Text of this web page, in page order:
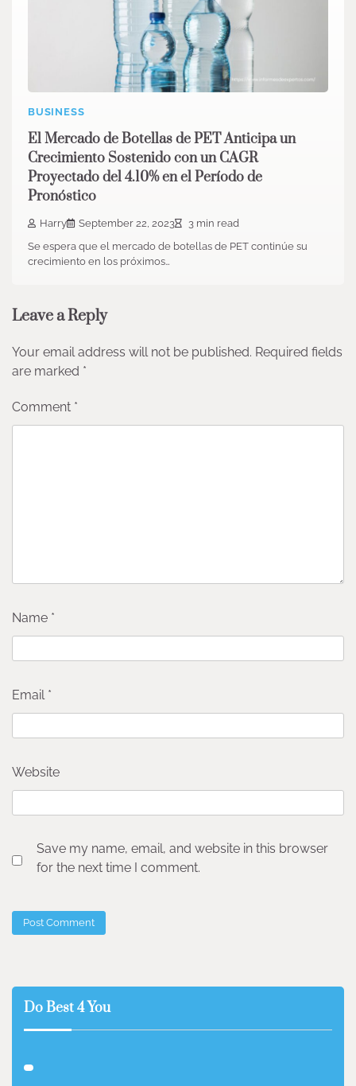
BUSINESS
El Mercado de Botellas de PET Anticipa un
Crecimiento Sostenido con un CAGR
Proyectado del 4.10% en el Período de
Pronóstico
Harry September 22, 2023
3 min read
Se espera que el mercado de botellas de PET continúe su
crecimiento en los próximos…
Leave a Reply
Your email address will not be published. Required fields
are marked *
Comment *
Name *
Email *
Website
Save my name, email, and website in this browser
for the next time I comment.
Do Best 4 You